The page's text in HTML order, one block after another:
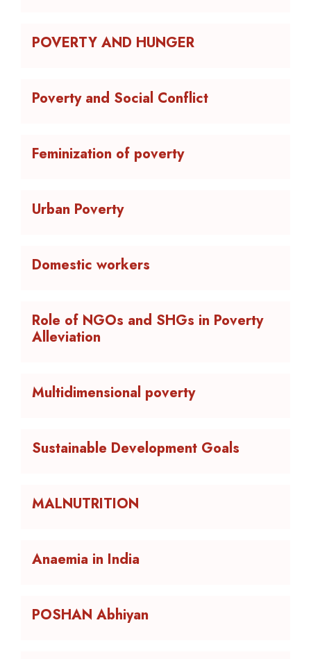
POVERTY AND HUNGER
Poverty and Social Conflict
Feminization of poverty
Urban Poverty
Domestic workers
Role of NGOs and SHGs in Poverty
Alleviation
Multidimensional poverty
Sustainable Development Goals
MALNUTRITION
Anaemia in India
POSHAN Abhiyan